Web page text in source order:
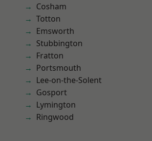
Cosham
Totton
Emsworth
Stubbington
Fratton
Portsmouth
Lee-on-the-Solent
Gosport
Lymington
Ringwood